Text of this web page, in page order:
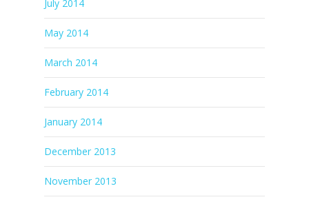
July 2014
May 2014
March 2014
February 2014
January 2014
December 2013
November 2013